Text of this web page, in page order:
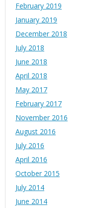
February 2019
January 2019
December 2018
July 2018
June 2018
April 2018
May 2017
February 2017
November 2016
August 2016
July 2016
April 2016
October 2015
July 2014
June 2014